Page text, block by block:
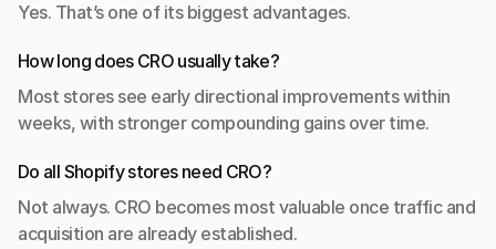
Yes. That’s one of its biggest advantages.
How long does CRO usually take?
Most stores see early directional improvements within
weeks, with stronger compounding gains over time.
Do all Shopify stores need CRO?
Not always. CRO becomes most valuable once traffic and
acquisition are already established.